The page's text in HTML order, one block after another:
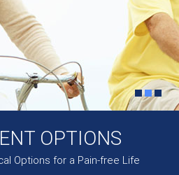
OPTIONS
Options for a Pain-free Life